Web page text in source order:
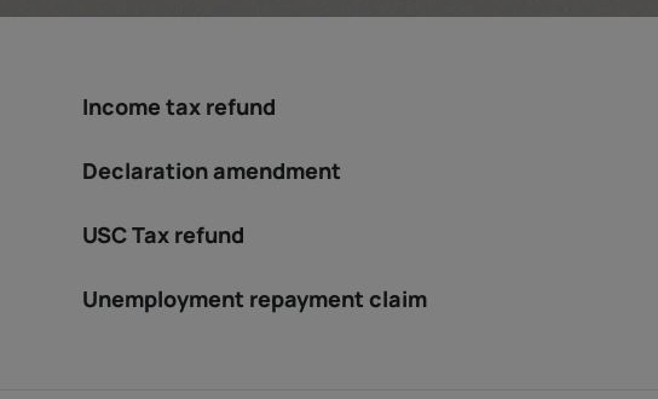
Income tax refund
Declaration amendment
USC Tax refund
Unemployment repayment claim